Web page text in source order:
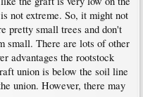
not extreme. So, it might not
pretty small trees and don't
small. There are lots of other
advantages the rootstock
union is below the soil line
union. However, there may